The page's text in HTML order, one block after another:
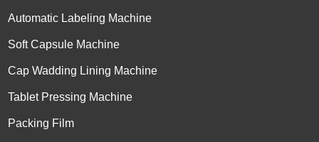
Automatic Labeling Machine
Soft Capsule Machine
Cap Wadding Lining Machine
Tablet Pressing Machine
Packing Film